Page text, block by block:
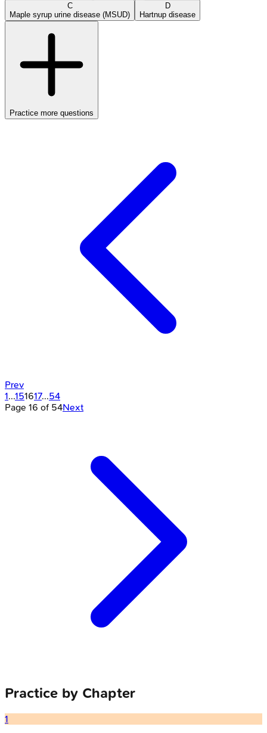
C
Maple syrup urine disease (MSUD)
D
Hartnup disease
Practice more questions
Prev
1...151617...54
Page 16 of 54Next
Practice by Chapter
1